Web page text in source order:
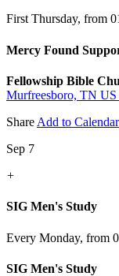
First Thursday, from
Mercy Found
Fellowship Bible
Murfreesboro, TN US
Share Add to Calendar
Sep 7
+
SIG Men's Study
Every Monday, from
SIG Men's Study